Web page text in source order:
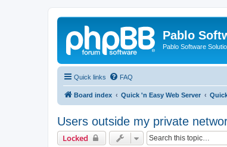
Pablo
Pablo Software
Quick links FAQ
Board index Quick 'n Easy Web Server
Users outside my private
Locked